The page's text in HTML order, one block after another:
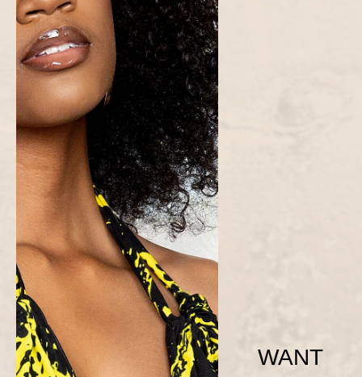
Yellow Ama Dress
WANT